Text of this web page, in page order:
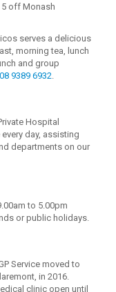
5 off Monash
serves a delicious
morning tea, lunch
and group
08 9389 6932.
Hospital
day, assisting
departments on our
to 5.00pm
or public holidays.
Service moved to
in 2016.
clinic open until